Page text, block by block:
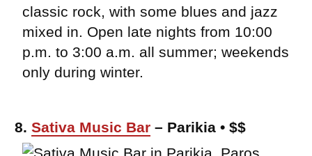
classic rock, with some blues and jazz
mixed in. Open late nights from 10:00
p.m. to 3:00 a.m. all summer; weekends
only during winter.
8. Sativa Music Bar – Parikia • $$